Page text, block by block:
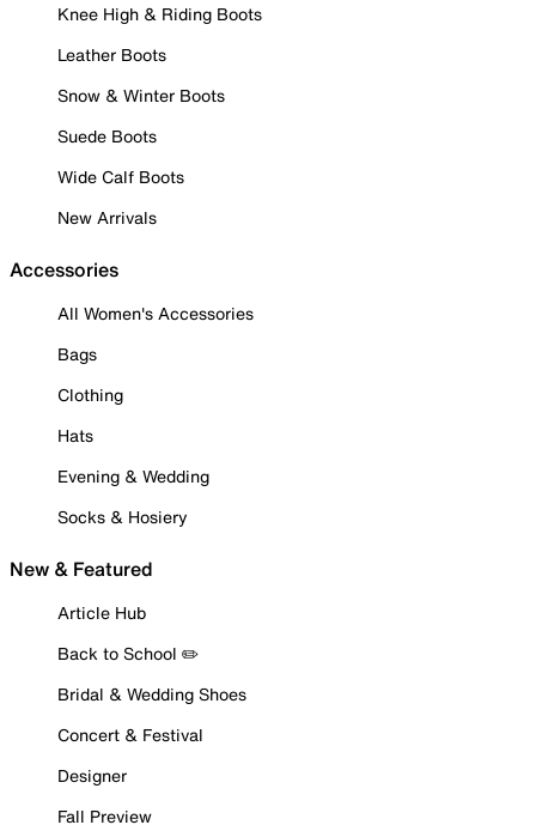
Knee High & Riding Boots
Leather Boots
Snow & Winter Boots
Suede Boots
Wide Calf Boots
New Arrivals
Accessories
All Women's Accessories
Bags
Clothing
Hats
Evening & Wedding
Socks & Hosiery
New & Featured
Article Hub
Back to School ✏️
Bridal & Wedding Shoes
Concert & Festival
Designer
Fall Preview